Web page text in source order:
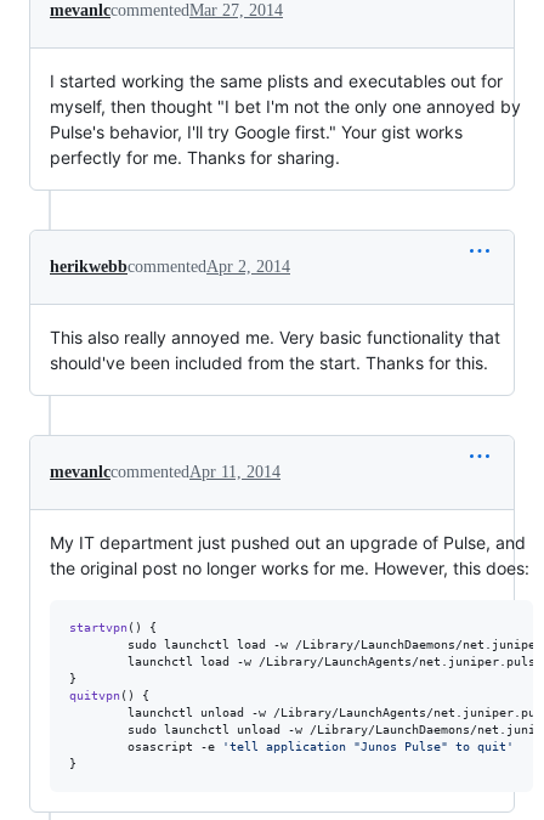
mevanlccommentedMar 27, 2014
I started working the same plists and executables out for
myself, then thought "I bet I'm not the only one annoyed by
Pulse's behavior, I'll try Google first." Your gist works
perfectly for me. Thanks for sharing.
herikwebbcommentedApr 2, 2014
This also really annoyed me. Very basic functionality that
should've been included from the start. Thanks for this.
mevanlccommentedApr 11, 2014
My IT department just pushed out an upgrade of Pulse, and
the original post no longer works for me. However, this does:
startvpn() {
sudo launchctl load -w /Library/LaunchDaemons/
launchctl load -w /Library/LaunchAgents/
quitvpn() {
launchctl unload -w /Library/LaunchAgents/
sudo launchctl unload -w /Library/LaunchDaemons/
        osascript -e
'tell application "Junos Pulse" to quit '
}